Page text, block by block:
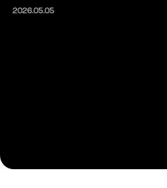
2026.05.05